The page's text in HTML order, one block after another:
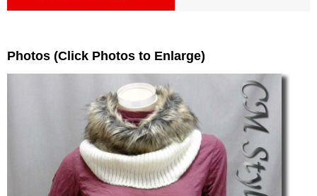
Photos (Click Photos to Enlarge)